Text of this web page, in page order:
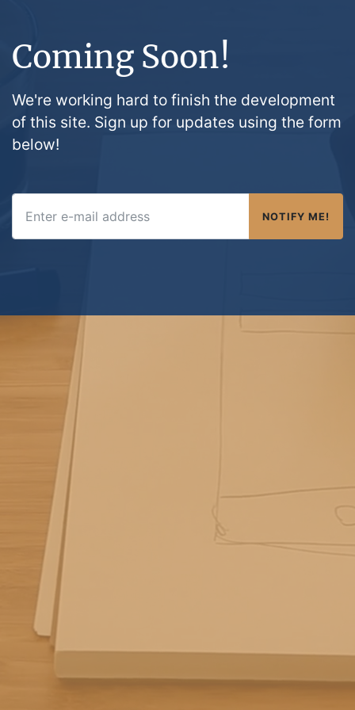
Coming Soon!
We're working hard to finish the development
of this site. Sign up for updates using the form
below!
NOTIFY ME!